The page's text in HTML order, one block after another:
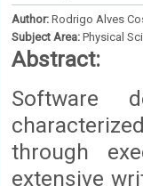
Author: Rodrigo Alves
Subject Area: Physical
Abstract:
Software
through
extensive